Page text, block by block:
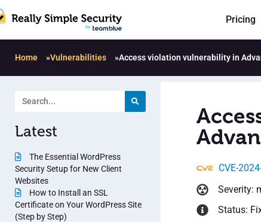
Pricing
Home »Vulnerabilities »Access violation vulnerability in
Latest
The Essential WordPress
Security Setup for New Client
Websites
How to Install an SSL
Certificate on Your WordPress Site
(Step by Step)
CVE-
Severity:
Status: